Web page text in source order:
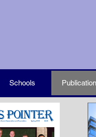
Schools